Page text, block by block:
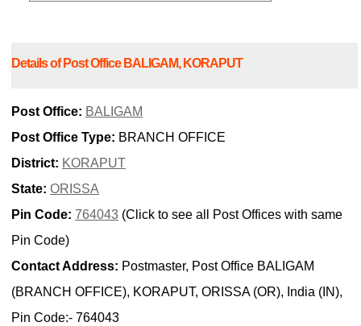
Details of Post Office BALIGAM, KORAPUT
Post Office: BALIGAM
Post Office Type: BRANCH OFFICE
District: KORAPUT
State: ORISSA
Pin Code: 764043 (Click to see all Post Offices with same
Pin Code)
Contact Address: Postmaster, Post Office BALIGAM
(BRANCH OFFICE), KORAPUT, ORISSA (OR), India (IN),
Pin Code:- 764043